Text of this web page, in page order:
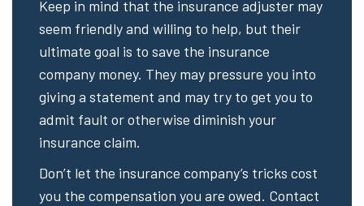
Keep in mind that the insurance adjuster may
seem friendly and willing to help, but their
ultimate goal is to save the insurance
company money. They may pressure you into
giving a statement and may try to get you to
admit fault or otherwise diminish your
insurance claim.
Don’t let the insurance company’s tricks cost
you the compensation you are owed. Contact